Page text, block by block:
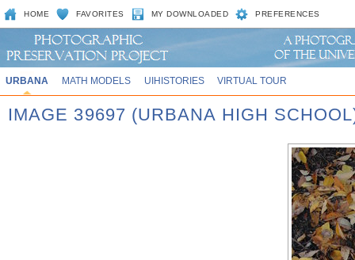
HOME FAVORITES MY DOWNLOADED PREFERENCES
URBANA MATH MODELS UIHISTORIES VIRTUAL TOUR
IMAGE 39697 (URBANA HIGH